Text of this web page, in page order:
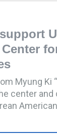
Myung Ki
center and